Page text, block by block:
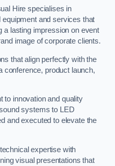
Hire specialises in
and services that
a lasting impression on event
image of corporate clients.
that align perfectly with the
conference, product launch,
to innovation and quality
systems to LED
and executed to elevate the
expertise with
visual presentations that